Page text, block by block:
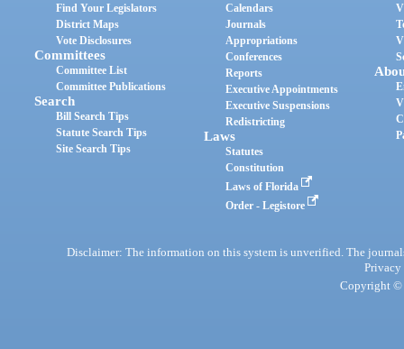
Find Your Legislators
District Maps
Vote Disclosures
Committees
Committee List
Committee Publications
Search
Bill Search Tips
Statute Search Tips
Site Search Tips
Calendars
Journals
Appropriations
Conferences
Reports
Executive Appointments
Executive Suspensions
Redistricting
Laws
Statutes
Constitution
Laws of Florida
Order - Legistore
Disclaimer: The information on this system is unverified. The
Privacy
Copyright ©